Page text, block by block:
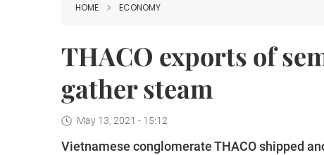
HOME ECONOMY
THACO exports of
gather steam
May 13, 2021 - 15:12
Vietnamese conglomerate THACO shipped